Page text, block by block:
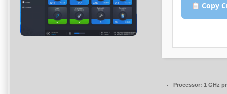
Copy
Processor: 1 GHz